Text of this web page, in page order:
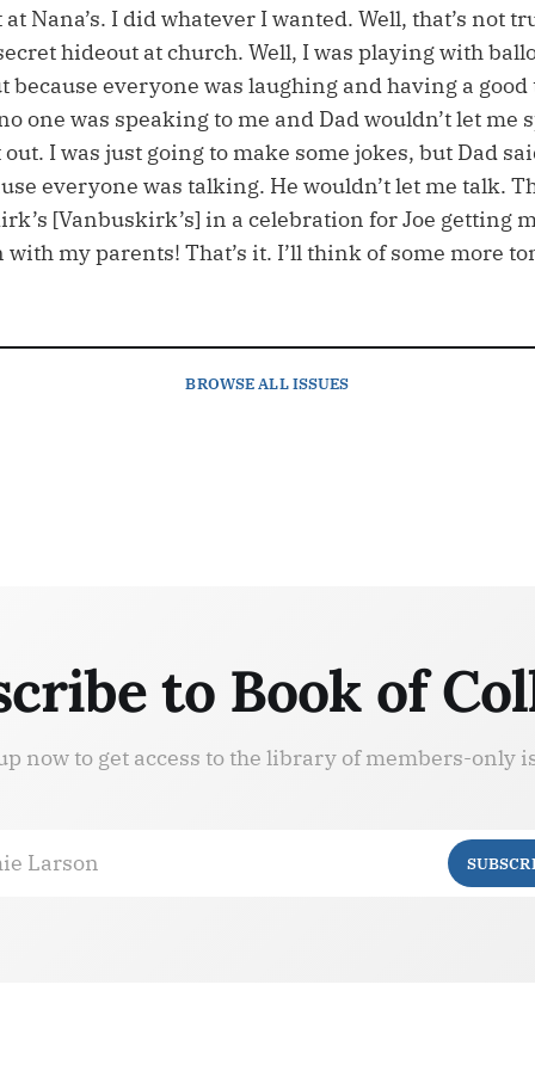
Nana’s. I did whatever I wanted. Well, that’s not
hideout at church. Well, I was playing with
because everyone was laughing and having a
one was speaking to me and Dad wouldn’t let me
I was just going to make some jokes, but Dad
everyone was talking. He wouldn’t let me talk.
[Vanbuskirk’s] in a celebration for Joe getting
with my parents! That’s it. I’ll think of some more
BROWSEALL ISSUES
to Book of
now to get access to the library of members-only
Larson